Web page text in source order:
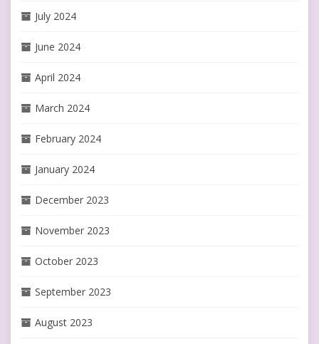
July 2024
June 2024
April 2024
March 2024
February 2024
January 2024
December 2023
November 2023
October 2023
September 2023
August 2023